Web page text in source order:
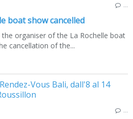
boat show cancelled
organiser of the La Rochelle boat
cancellation of the...